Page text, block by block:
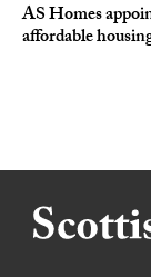
AS Homes
affordable